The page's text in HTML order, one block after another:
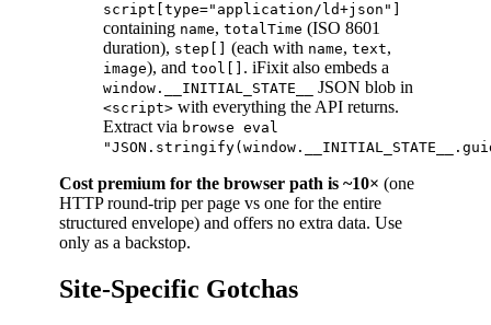
script[type="application/ld+json"]
containing name, totalTime (ISO 8601
duration), step[] (each with name, text,
image), and tool[] . iFixit also embeds a
window.__INITIAL_STATE__ JSON blob in
<script> with everything the API returns.
Extract via browse eval
Cost premium for the browser path is ~10× (one
HTTP round-trip per page vs one for the entire
structured envelope) and offers no extra data. Use
only as a backstop.
Site-Specific Gotchas